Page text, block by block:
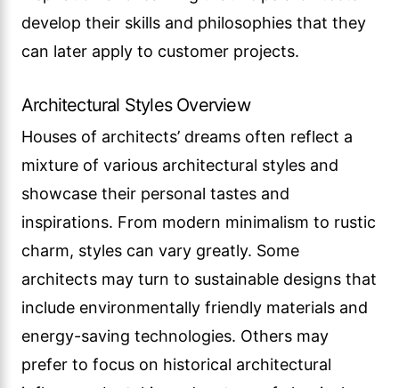
develop their skills and philosophies that they
can later apply to customer projects.
Architectural Styles Overview
Houses of architects’ dreams often reflect a
mixture of various architectural styles and
showcase their personal tastes and
inspirations. From modern minimalism to rustic
charm, styles can vary greatly. Some
architects may turn to sustainable designs that
include environmentally friendly materials and
energy-saving technologies. Others may
prefer to focus on historical architectural